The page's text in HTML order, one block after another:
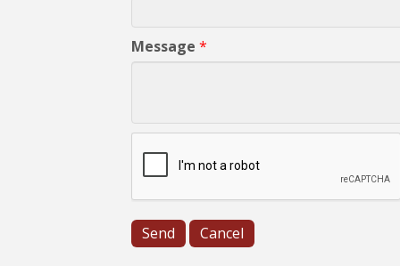
Message *